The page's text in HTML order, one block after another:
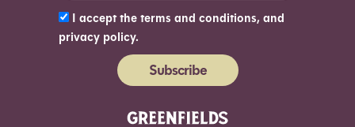
I accept the terms and conditions, and
privacy policy.
Subscribe